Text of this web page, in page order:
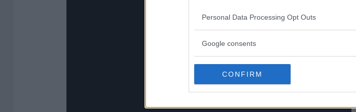
Personal Data Processing Opt Outs
Google consents
CONFIRM